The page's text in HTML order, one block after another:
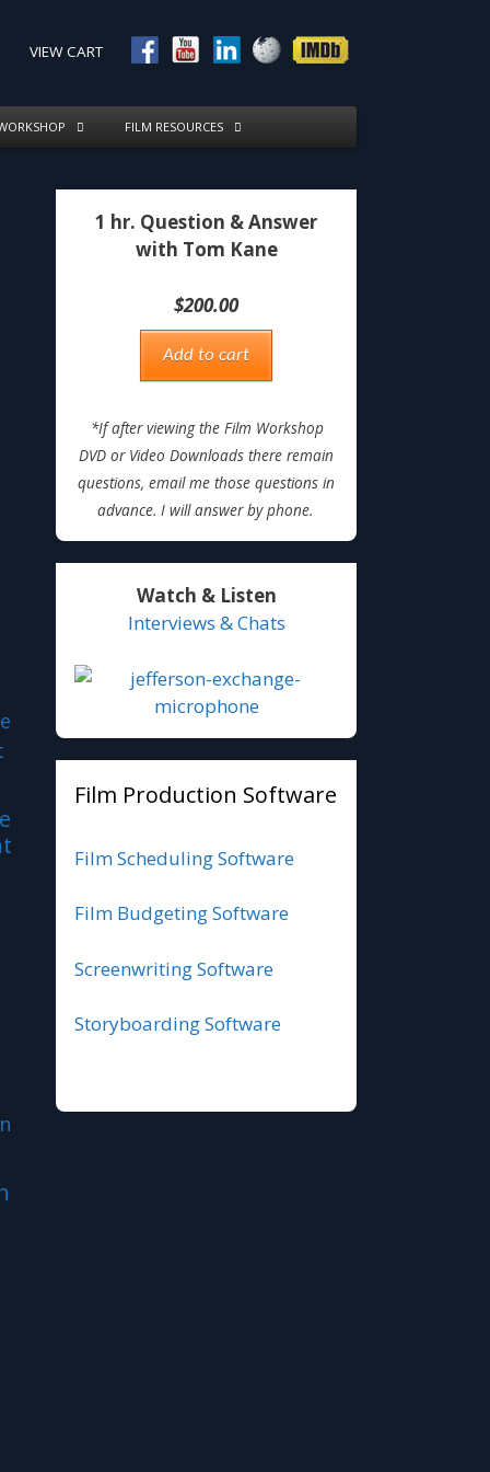
VIEW CART
FILM RESOURCES
1 hr. Question & Answer
with Tom Kane
$200.00
Add to cart
*If after viewing the Film Workshop
DVD or Video Downloads there remain
questions, email me those questions in
advance. I will answer by phone.
Watch & Listen
Interviews & Chats
Film Production Software
Film Scheduling Software
Film Budgeting Software
Screenwriting Software
Storyboarding Software